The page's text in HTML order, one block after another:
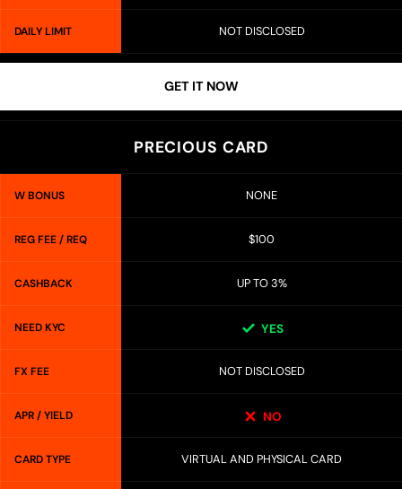
DAILY LIMIT NOT DISCLOSED
GET IT NOW
PRECIOUS CARD
W BONUS NONE
REG FEE / REQ $100
CASHBACK UP TO 3%
NEED KYC YES
FX FEE NOT DISCLOSED
APR / YIELD NO
CARD TYPE VIRTUAL AND PHYSICAL CARD